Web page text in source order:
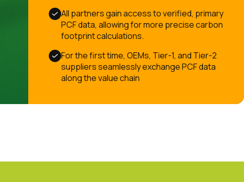
All partners gain access to verified, primary
PCF data, allowing for more precise carbon
footprint calculations.
For the first time, OEMs, Tier-1, and Tier-2
suppliers seamlessly exchange PCF data
along the value chain